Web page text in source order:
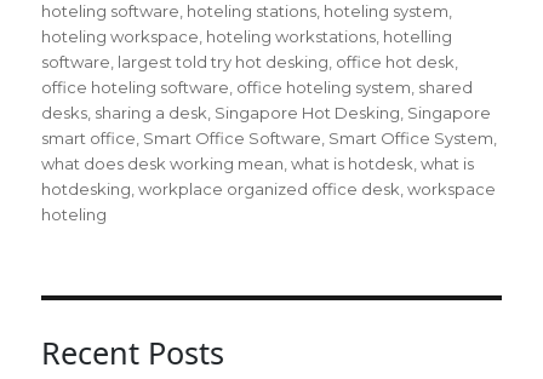
hoteling software hoteling stations hoteling system
hoteling workspace hoteling workstations hotelling
software largest told try hot desking office hot desk
office hoteling software office hoteling system shared
desks sharing a desk Singapore Hot Desking Singapore
smart office Smart Office Software Smart Office System
what does desk working mean ,what is hotdesk ,what is
hotdesking ,workplace organized office desk ,workspace
hoteling
Recent Posts